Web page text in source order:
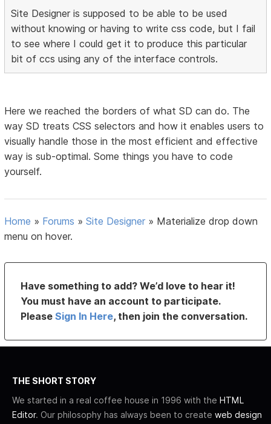
Site Designer is supposed to be able to be used
without knowing or having to write css code, but I fail
to see where I could get it to produce this particular
bit of ccs using any of the interface controls.
Here we reached the borders of what SD can do. The
way SD treats CSS selectors and how it enables users to
visually handle those in the most efficient and effective
way is sub-optimal. Some things you have to code
yourself.
Home » Forums »Site Designer » Materialize drop down
menu on hover.
Have something to add? We’d love to hear it!
You must have an account to participate.
PleaseSign In Here, then join the conversation.
THE SHORT STORY
We started in a real coffee house in 1996 with the HTML
Editor. Our philosophy has always been to create web design